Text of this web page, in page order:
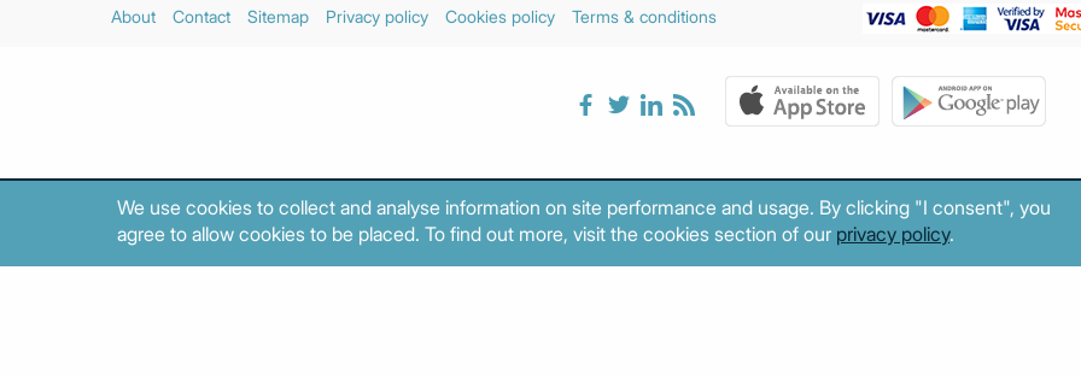
About Contact Sitemap Privacy policy Cookies policy Terms & conditions
We use cookies to collect and analyse information on site performance and usage. By clicking "I consent", you
agree to allow cookies to be placed. To find out more, visit the cookies section of our privacy policy.